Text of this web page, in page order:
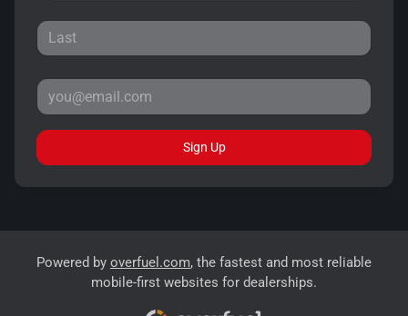
Sign Up
Powered by overfuel.com, the fastest and most reliable
mobile-first websites for dealerships.